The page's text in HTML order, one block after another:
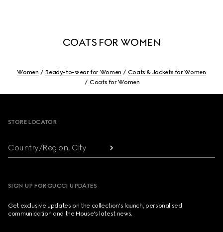
COATS FOR WOMEN
Women Ready-to-wear for Women
Coats & Jackets for Women
Coats for Women
STORE LOCATOR
Country/Region, City
SIGN UP FOR GUCCI UPDATES
Get exclusive updates on the collection's launch, personalised
communication and the House's latest news.